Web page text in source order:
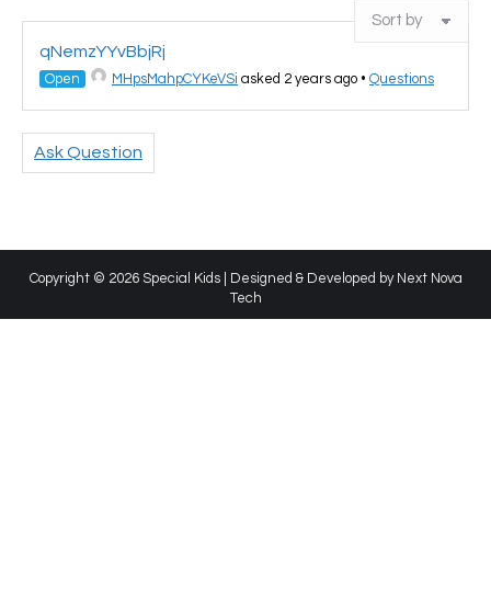
qNemzYYvBbjRj
Open MHpsMahpCYKeVSi asked 2 years ago • Questions
Ask Question
Copyright © 2026 Special Kids | Designed & Developed by Next Nova
Tech